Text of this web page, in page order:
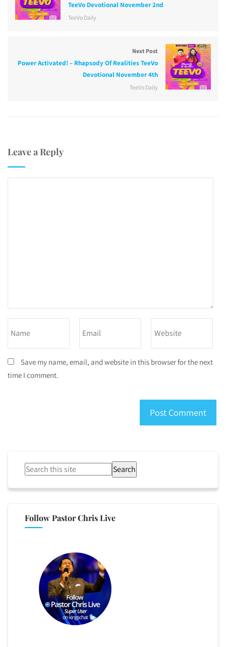
TeeVo Devotional November 2nd
TeeVo Daily
Next Post
Power Activated! – Rhapsody Of Realities TeeVo
Devotional November 4th
TeeVo Daily
Leave a Reply
Save my name, email, and website in this browser for the next
time I comment.
Search
Follow Pastor Chris Live